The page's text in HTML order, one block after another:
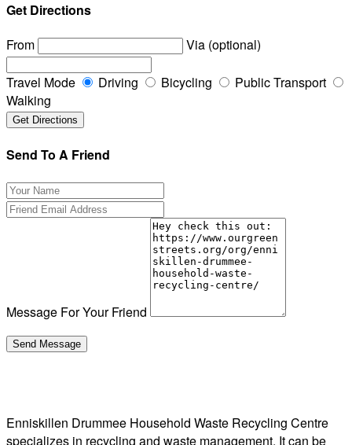
Get Directions
From
Via (optional)
Travel Mode Driving Bicycling
Public Transport
Walking
Send To A Friend
Message For Your Friend
Enniskillen Drummee Household Waste Recycling Centre
specializes in recycling and waste management. It can be